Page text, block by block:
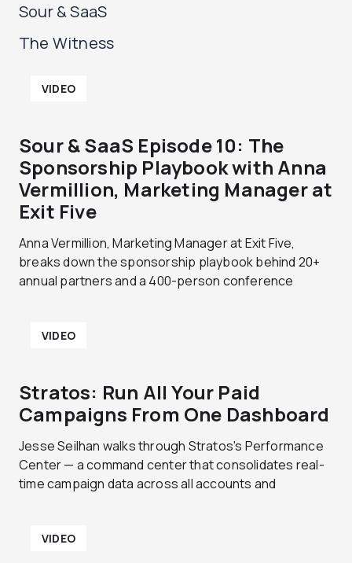
Sour & SaaS
The Witness
VIDEO
Sour & SaaS Episode 10: The
Sponsorship Playbook with Anna
Vermillion, Marketing Manager at
Exit Five
Anna Vermillion, Marketing Manager at Exit Five,
breaks down the sponsorship playbook behind 20+
annual partners and a 400-person conference
VIDEO
Stratos: Run All Your Paid
Campaigns From One Dashboard
Jesse Seilhan walks through Stratos's Performance
Center — a command center that consolidates real-
time campaign data across all accounts and
VIDEO
a